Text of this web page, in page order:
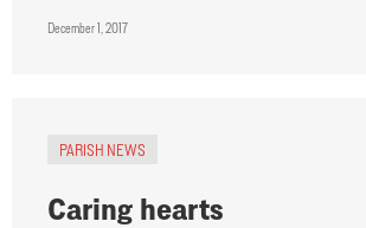
December 1, 2017
PARISH NEWS
Caring hearts